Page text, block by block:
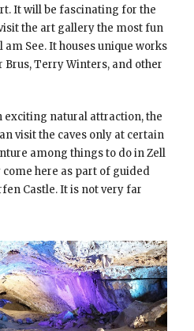
It will be fascinating for the
the art gallery the most fun
See. It houses unique works
Brus, Terry Winters, and other
exciting natural attraction, the
visit the caves only at certain
among things to do in Zell
come here as part of guided
Castle. It is not very far